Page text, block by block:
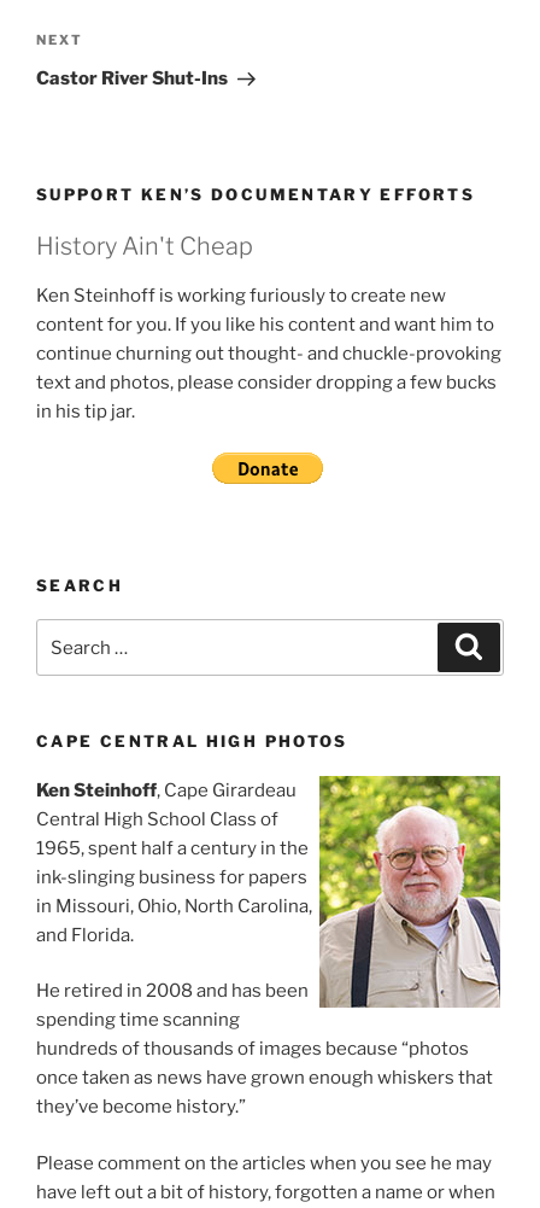
Next
Post
NEXT
Castor River Shut-Ins
SUPPORT KEN’S DOCUMENTARY EFFORTS
History Ain't Cheap
Ken Steinhoff is working furiously to create new
content for you. If you like his content and want him to
continue churning out thought- and chuckle-provoking
text and photos, please consider dropping a few bucks
in his tip jar.
SEARCH
for:
CAPE CENTRAL HIGH PHOTOS
Ken Steinhoff, Cape Girardeau
Central High School Class of
1965, spent half a century in the
ink-slinging business for papers
in Missouri, Ohio, North Carolina,
and Florida.
He retired in 2008 and has been
spending time scanning
hundreds of thousands of images because “photos
once taken as news have grown enough whiskers that
they’ve become history.”
Please comment on the articles when you see he may
have left out a bit of history, forgotten a name or when